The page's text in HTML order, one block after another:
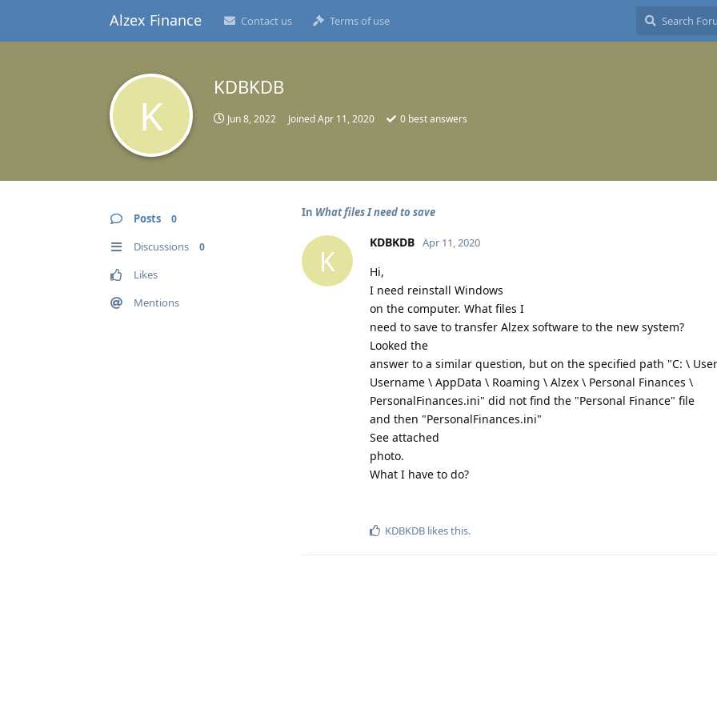
Alzex Finance Contact us Terms of use
K
KDBKDB
Jun 8, 2022 JoinedApr 11, 2020 0 best answers
Posts 0
Discussions 0
Likes
Mentions
In What files I need to save
K
KDBKDB Apr 11, 2020
Hi,
I need reinstall Windows
on the computer. What files I
need to save to transfer Alzex software to the new system?
Looked the
answer to a similar question, but on the specified path "C: \
Username \ AppData \ Roaming \ Alzex \ Personal Finances \
PersonalFinances.ini" did not find the "Personal Finance" file
and then "PersonalFinances.ini"
See attached
photo.
What I have to do?
KDBKDB likes this.